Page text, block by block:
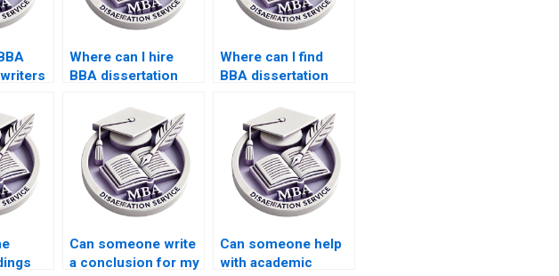
Where can I hire
BBA dissertation
formatting?
Where can I find
BBA dissertation
degrees?
Can someone write
a conclusion for my
Can someone help
with academic